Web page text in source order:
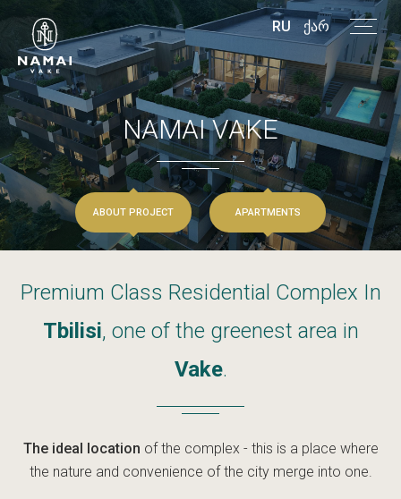
RU ᲥᲐᲠ
NAMAI VAKE
ABOUT PROJECT APARTMENTS
Premium Class Residential Complex In
Tbilisi, one of the greenest area in
Vake.
The ideal location of the complex - this is a place where
the nature and convenience of the city merge into one.